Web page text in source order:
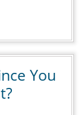
You